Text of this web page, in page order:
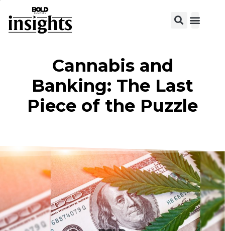
Cannabis and
Banking: The Last
Piece of the Puzzle